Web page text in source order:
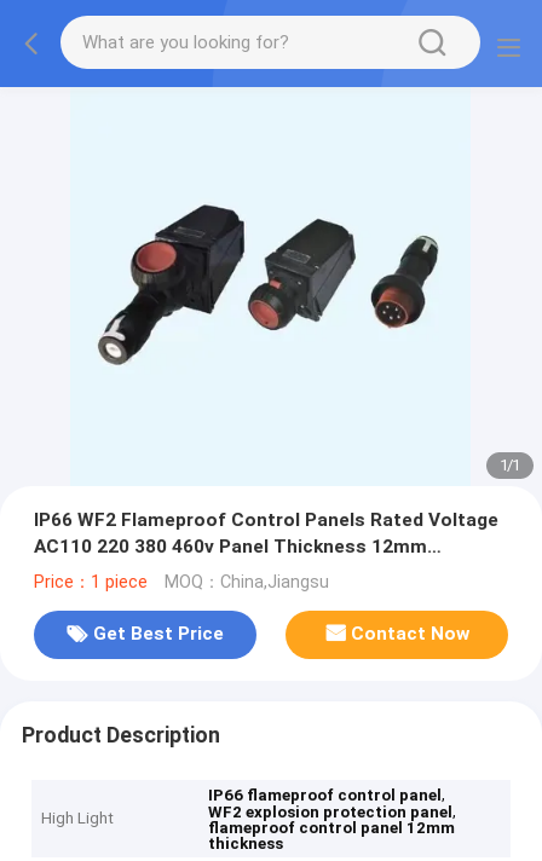
1/1
IP66 WF2 Flameproof Control Panels Rated Voltage
AC110 220 380 460v Panel Thickness 12mm
Designed for Explosion Protection
Price：1 piece MOQ：China,Jiangsu
Get Best Price Contact Now
Product Description
High Light
IP66 flameproof control panel,
WF2 explosion protection panel,
flameproof control panel 12mm
thickness